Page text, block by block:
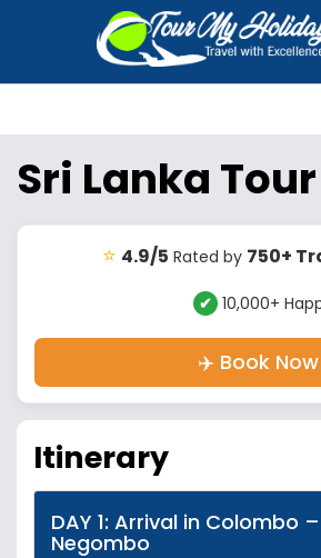
Sri Lanka
⭐ 4.9/5 Rated by 750+
✔ 10,000+
✈️ Book Now
Itinerary
DAY 1: Arrival in Colombo
Negombo